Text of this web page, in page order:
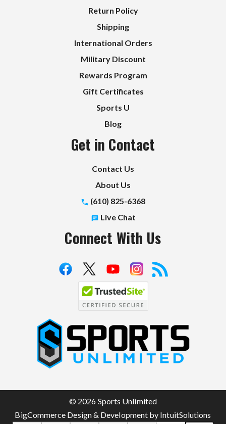
Return Policy
Shipping
International Orders
Military Discount
Rewards Program
Gift Certificates
Sports U
Blog
Get in Contact
Contact Us
About Us
(610) 825-6368
Live Chat
Connect With Us
S
p
t
© 2026 Sports Unlimited
BigCommerce Design & Development by IntuitSolutions